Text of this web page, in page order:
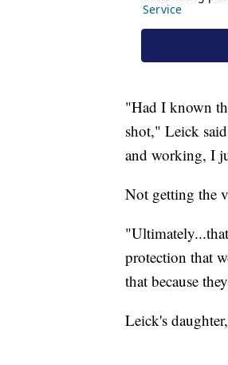
"Had I known
shot," Leick
and working, I
Not getting the
protection that
that because
Leick's